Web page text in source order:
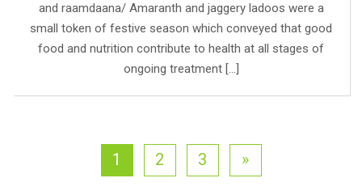
and raamdaana/ Amaranth and jaggery ladoos were a
small token of festive season which conveyed that good
food and nutrition contribute to health at all stages of
ongoing treatment […]
1 2 3 »